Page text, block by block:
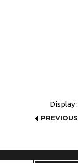
Display :
PREVIOUS